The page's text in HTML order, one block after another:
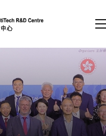
enter)
Login
EN 繁 简